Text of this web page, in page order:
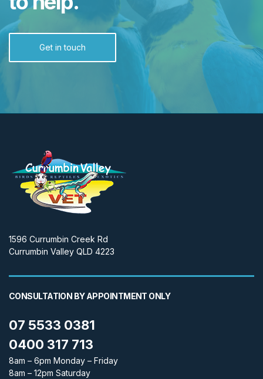
Get in touch
1596 Currumbin Creek Rd
Currumbin Valley QLD 4223
CONSULTATION BY APPOINTMENT ONLY
07 5533 0381
0400 317 713
8am – 6pm Monday – Friday
8am – 12pm Saturday